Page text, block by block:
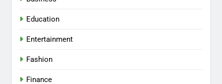
Education
Entertainment
Fashion
Finance